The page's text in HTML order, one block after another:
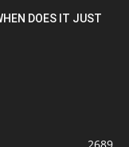
DOES IT JUST